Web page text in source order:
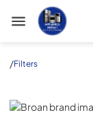
Appliance
/Filters
Broan